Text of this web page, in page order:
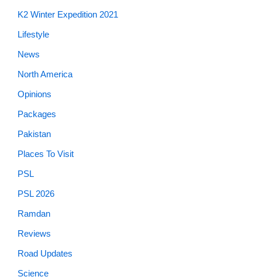
K2 Winter Expedition 2021
Lifestyle
News
North America
Opinions
Packages
Pakistan
Places To Visit
PSL
PSL 2026
Ramdan
Reviews
Road Updates
Science